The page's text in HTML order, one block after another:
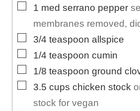
▢
1 med serrano pepper
membranes removed,
▢
3/4 teaspoon allspice
▢
1/4 teaspoon cumin
▢
1/8 teaspoon ground
▢
3.5 cups chicken stock
stock for vegan